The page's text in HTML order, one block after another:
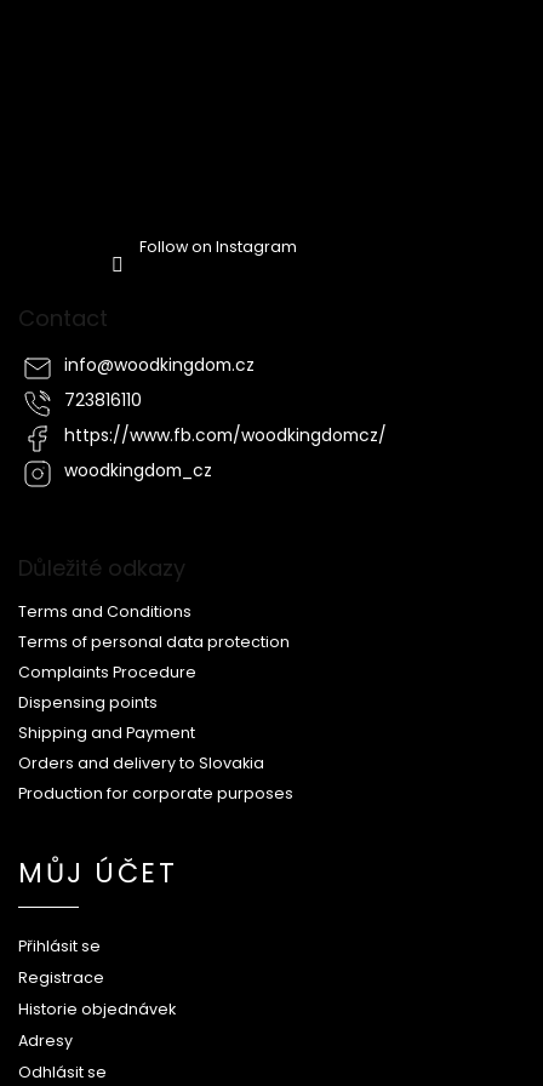
Follow on Instagram
Contact
info@woodkingdom.cz
723816110
https://www.fb.com/woodkingdomcz/
woodkingdom_cz
Důležité odkazy
Terms and Conditions
Terms of personal data protection
Complaints Procedure
Dispensing points
Shipping and Payment
Orders and delivery to Slovakia
Production for corporate purposes
MŮJ ÚČET
Přihlásit se
Registrace
Historie objednávek
Adresy
Odhlásit se